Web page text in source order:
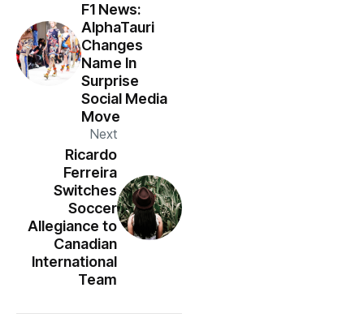
F1 News:
AlphaTauri
Changes
Name In
Surprise
Social Media
Move
Next
Ricardo
Ferreira
Switches
Soccer
Allegiance to
Canadian
International
Team